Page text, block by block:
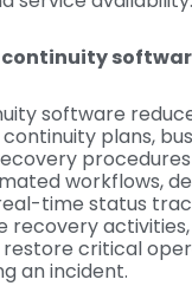
continuity
software
plans,
procedures
workflows,
time status
recovery
restore critical
an incident.